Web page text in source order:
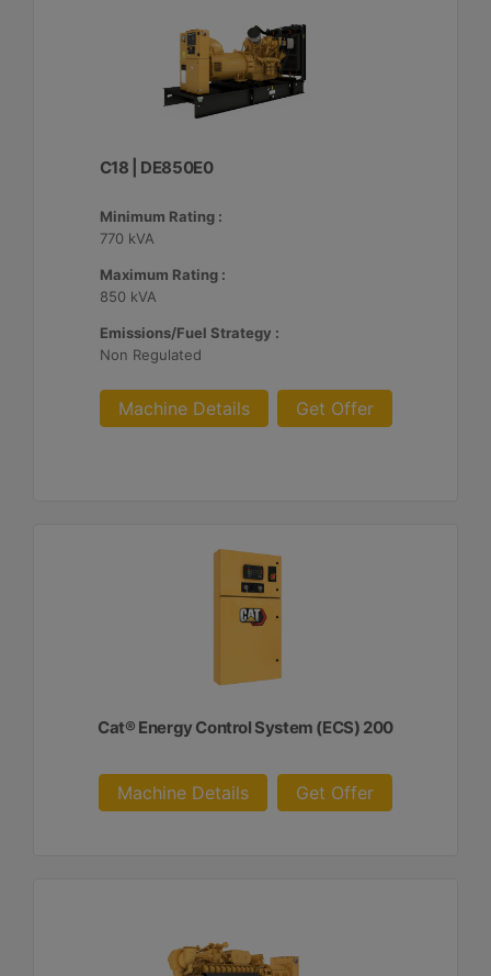
C18 | DE850E0
Minimum Rating :
770 kVA
Maximum Rating :
850 kVA
Emissions/Fuel Strategy :
Non Regulated
Machine Details Get Offer
Cat® Energy Control System (ECS) 200
Machine Details Get Offer